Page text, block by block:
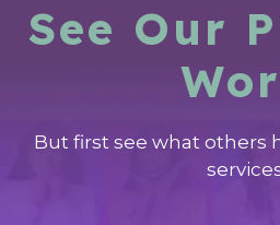
See Our
But first see what others